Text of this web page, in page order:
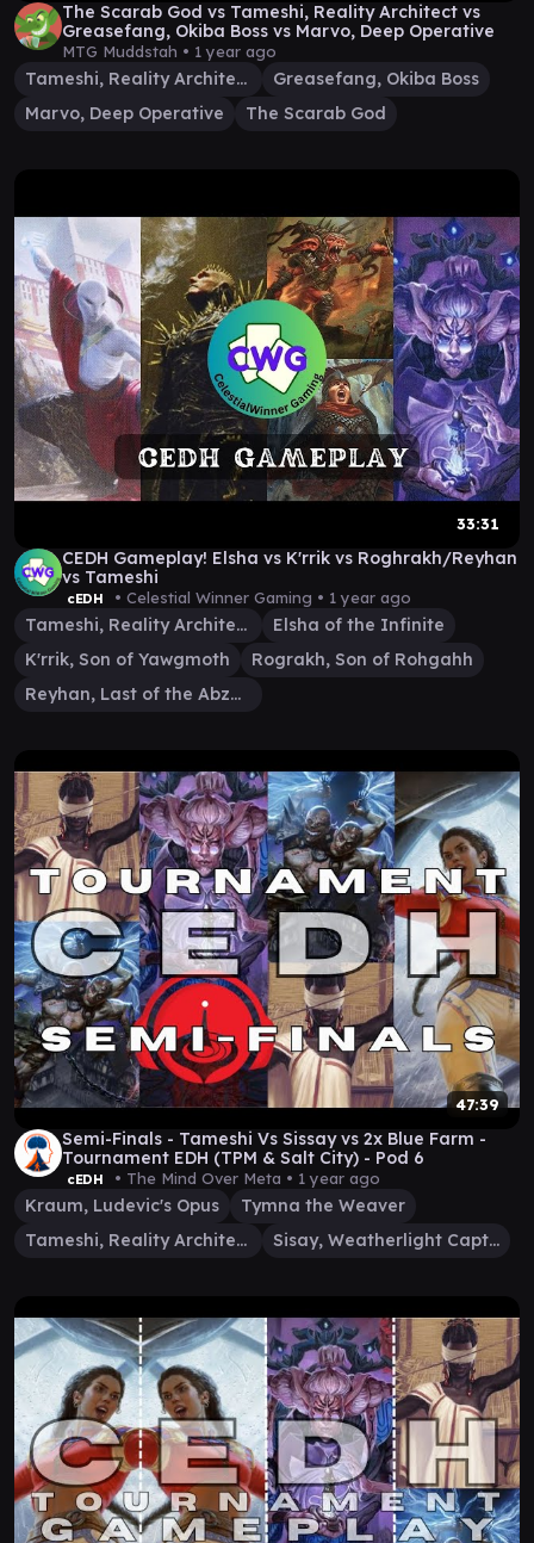
The Scarab God vs Tameshi, Reality Architect vs
Greasefang, Okiba Boss vs Marvo, Deep Operative
MTG Muddstah • 1 year ago
Tameshi, Reality Architect
Greasefang, Okiba Boss
Marvo, Deep Operative
The Scarab God
33:31
CEDH Gameplay! Elsha vs K'rrik vs Roghrakh/Reyhan
vs Tameshi
cEDH • Celestial Winner Gaming • 1 year ago
Tameshi, Reality Architect
Elsha of the Infinite
K'rrik, Son of Yawgmoth
Rograkh, Son of Rohgahh
Reyhan, Last of the Abzan
47:39
Semi-Finals - Tameshi Vs Sissay vs 2x Blue Farm -
Tournament EDH (TPM & Salt City) - Pod 6
cEDH • The Mind Over Meta • 1 year ago
Kraum, Ludevic's Opus
Tymna the Weaver
Tameshi, Reality Architect
Sisay, Weatherlight Captain